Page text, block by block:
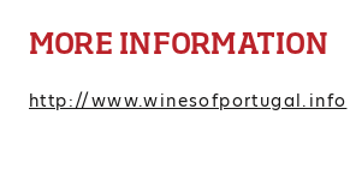
MORE INFORMATION
http://www.winesofportugal.info